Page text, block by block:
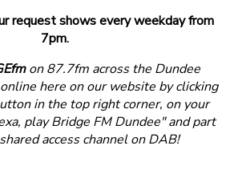
request shows every weekday from
7pm.
on 87.7fm across the Dundee
here on our website by clicking
in the top right corner, on your
play Bridge FM Dundee" and part
access channel on DAB!